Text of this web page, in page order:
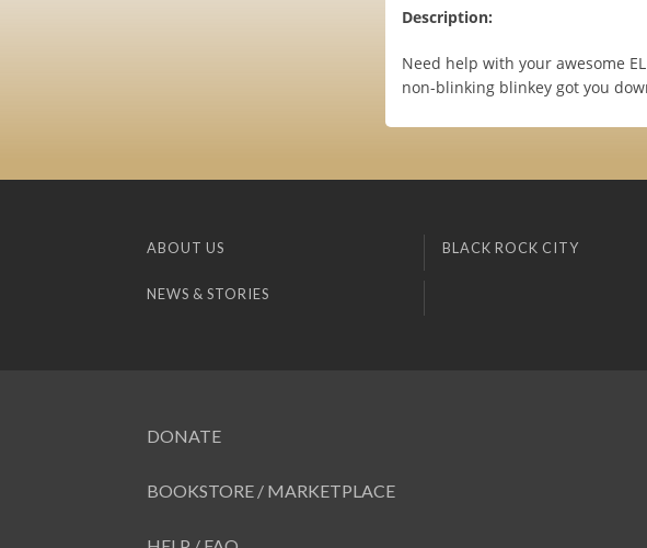
Description:
Need help with your awesome
non-blinking blinkey got you
ABOUT US BLACK ROCK CITY
NEWS & STORIES
DONATE
BOOKSTORE / MARKETPLACE